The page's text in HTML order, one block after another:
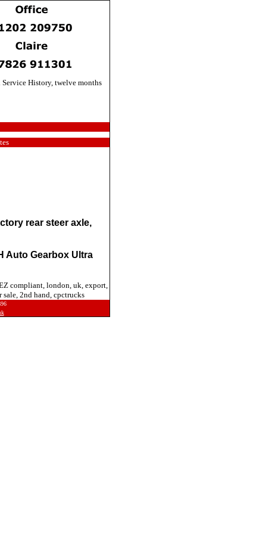
History, twelve months
rear steer axle,
Auto Gearbox Ultra
compliant, london, uk, export,
2nd hand, cpctrucks